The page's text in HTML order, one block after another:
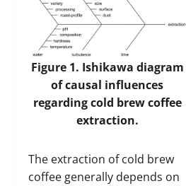
Figure 1. Ishikawa diagram
of causal influences
regarding cold brew coffee
extraction.
The extraction of cold brew
coffee generally depends on